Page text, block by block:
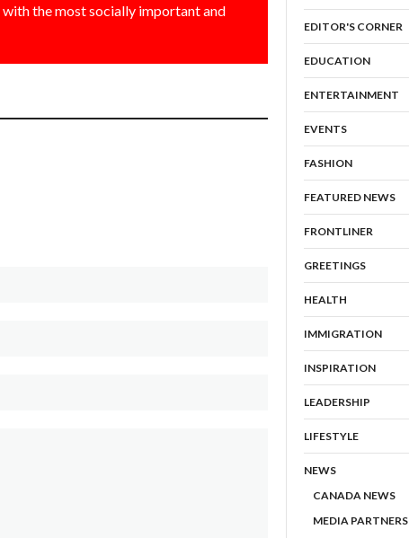
with the most socially important and
EDITOR'S CORNER
EDUCATION
ENTERTAINMENT
EVENTS
FASHION
FEATURED NEWS
FRONTLINER
GREETINGS
HEALTH
IMMIGRATION
INSPIRATION
LEADERSHIP
LIFESTYLE
NEWS
CANADA NEWS
MEDIA PARTNERS